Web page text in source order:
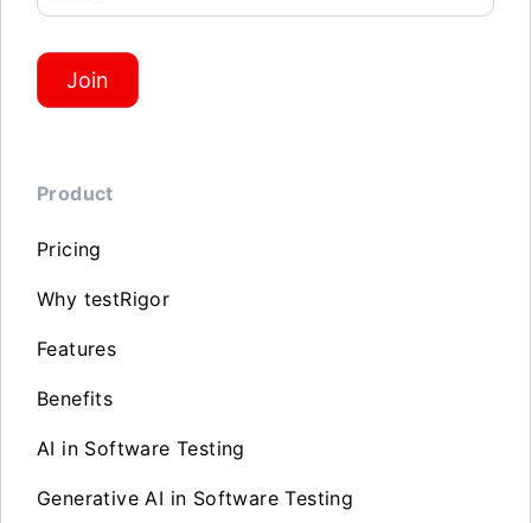
Join
Product
Pricing
Why testRigor
Features
Benefits
AI in Software Testing
Generative AI in Software Testing